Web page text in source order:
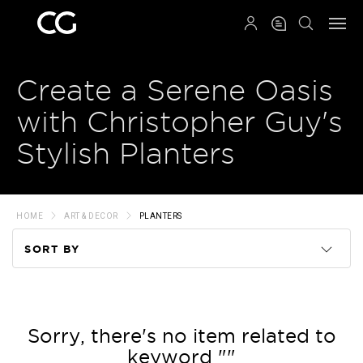
Create a Serene Oasis
with Christopher Guy's
Stylish Planters
HOME ART & DECOR PLANTERS
SORT BY
Price
Sorry, there's no item related to
keyword ""